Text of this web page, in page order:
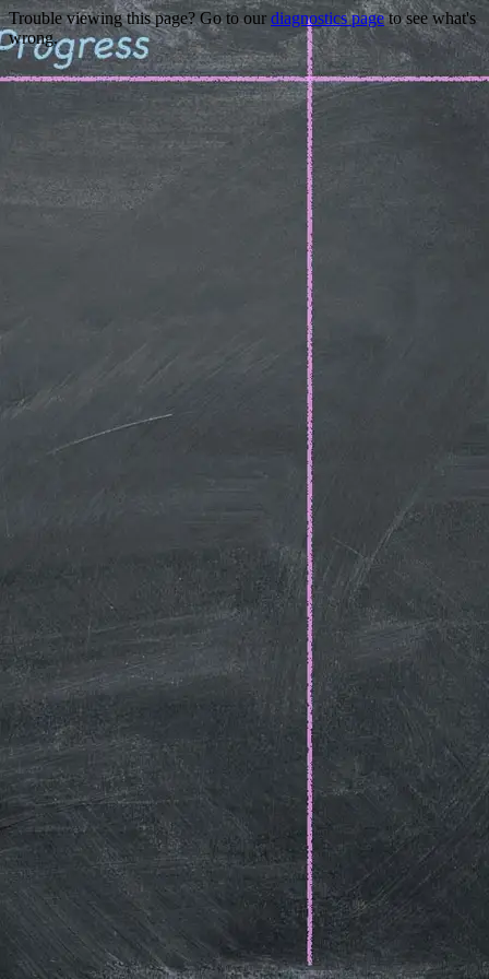
Trouble viewing this page? Go to our diagnostics pageto see what's
wrong.